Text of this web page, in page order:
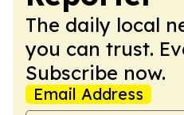
The daily local
you can trust.
Subscribe now.
Email Address